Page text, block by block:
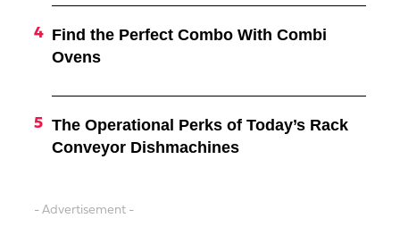
Find the Perfect Combo With Combi
Ovens
The Operational Perks of Today’s Rack
Conveyor Dishmachines
- Advertisement -